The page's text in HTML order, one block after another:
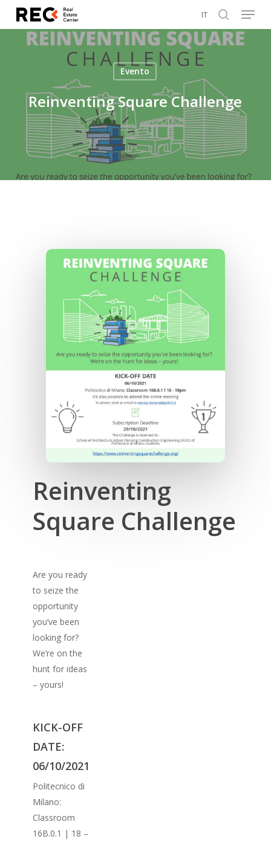
IT
search
Menu
Evento
Reinventing Square Challenge
Reinventing
Square Challenge
Are you ready
to seize the
opportunity
you’ve been
looking for?
We’re on the
hunt for ideas
– yours!
KICK-OFF
DATE:
06/10/2021
Politecnico di
Milano:
Classroom
16B.0.1 | 18 –
Close